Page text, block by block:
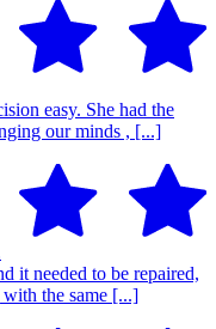
easy. She had the
our minds , [...]
it needed to be repaired,
the same [...]